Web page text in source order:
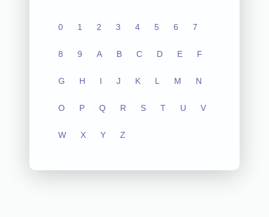
0 1 2 3 4 5 6 7
8 9 A B C D E F
G H I J K L M N
O P Q R S T U V
W X Y Z